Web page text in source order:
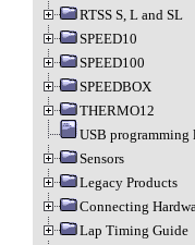
RTSS S, L and SL
SPEED10
SPEED100
SPEEDBOX
THERMO12
USB programming
Sensors
Legacy Products
Connecting
Lap Timing Guide